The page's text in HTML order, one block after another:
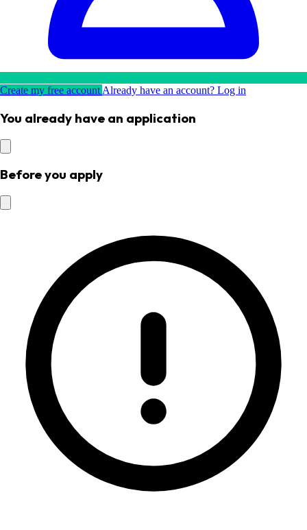
Create my free account Already have an account? Log in
You already have an application
Before you apply